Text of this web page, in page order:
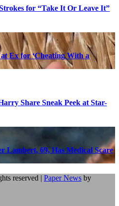
for “Take It Or Leave It”
Ex for ‘Cheating With a
Share Sneak Peek at Star-
Lambert, 69, Has Medical Scare
reserved | Paper News by